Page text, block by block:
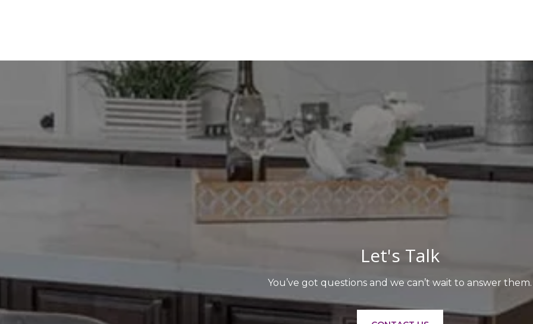
Let's Talk
You’ve got questions and we can’t wait to answer them.